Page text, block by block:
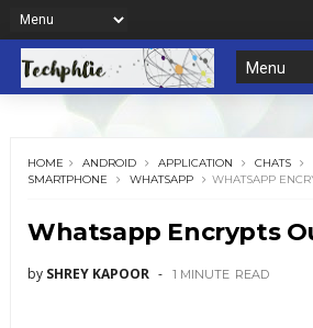
HOME ANDROID APPLICATION CHATS
SMARTPHONE
WHATSAPP WHATSAPP
Whatsapp Encrypts
by SHREY KAPOOR 1 MINUTE READ